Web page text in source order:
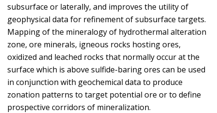
subsurface or laterally, and improves the utility of
geophysical data for refinement of subsurface targets.
Mapping of the mineralogy of hydrothermal alteration
zone, ore minerals, igneous rocks hosting ores,
oxidized and leached rocks that normally occur at the
surface which is above sulfide-baring ores can be used
in conjunction with geochemical data to produce
zonation patterns to target potential ore or to define
prospective corridors of mineralization.